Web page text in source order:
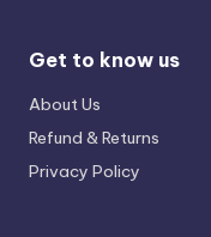
Get to know us
About Us
Refund & Returns
Privacy Policy